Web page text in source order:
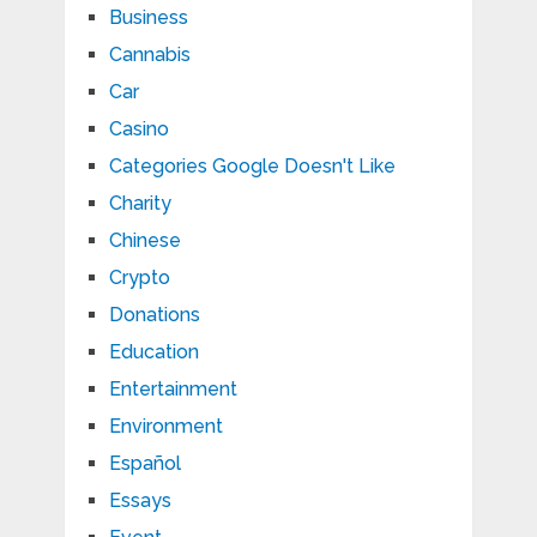
Business
Cannabis
Car
Casino
Categories Google Doesn't Like
Charity
Chinese
Crypto
Donations
Education
Entertainment
Environment
Español
Essays